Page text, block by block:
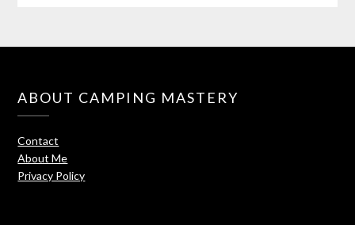
ABOUT CAMPING MASTERY
Contact
About Me
Privacy Policy